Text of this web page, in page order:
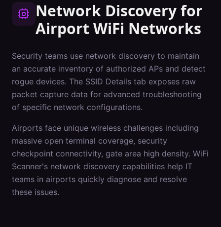
Network Discoveryfor
Airport WiFi Networks
Security teams use network discovery to maintain
an accurate inventory of authorized APs and detect
rogue devices. The SSID Details tab exposes raw
packet capture data for advanced troubleshooting
of specific network configurations.
Airports face unique wireless challenges including
massive open terminal coverage, security
checkpoint connectivity, gate area high density. WiFi
Scanner's network discovery capabilities help IT
teams in airports quickly diagnose and resolve
these issues.